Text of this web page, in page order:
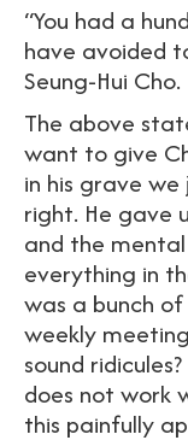
“You had a
have avoided
Seung-Hui Cho.
The above
want to give
in his grave we
right. He gave
and the
everything in
was a bunch
weekly
sound
does not work
this painfully